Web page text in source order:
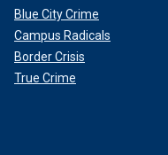
Blue City Crime
Campus Radicals
Border Crisis
True Crime